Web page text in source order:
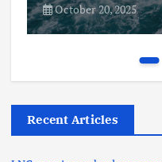
October 20, 2025
Recent Articles